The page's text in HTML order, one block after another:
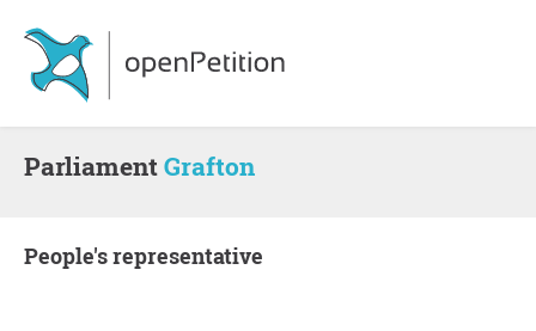
ParliamentGrafton
people's representative